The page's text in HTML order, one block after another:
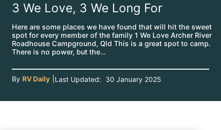
3 We Love, 3 We Long For
Here are some places we have found that will hit the sweet
spot for every member of the family 1 We Love Archer River
Roadhouse Campground, Qld This is a great spot to camp.
There is no power, but the…
By RV Daily Last Updated: 30 January 2025